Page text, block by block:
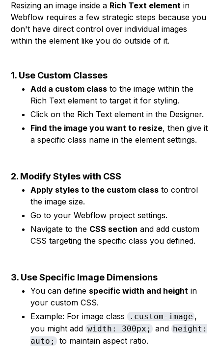
Resizing an image inside a Rich Text element in
Webflow requires a few strategic steps because you
don't have direct control over individual images
within the element like you do outside of it.
1. Use Custom Classes
Add a custom class to the image within the
Rich Text element to target it for styling.
Click on the Rich Text element in the Designer.
Find the image you want to resize, then give it
a specific class name in the element settings.
2. Modify Styles with CSS
Apply styles to the custom class to control
the image size.
Go to your Webflow project settings.
Navigate to the CSS section and add custom
CSS targeting the specific class you defined.
3. Use Specific Image Dimensions
You can define specific width and height in
your custom CSS.
Example: For image class .custom-image,
you might addwidth: 300px; and height:
auto; to maintain aspect ratio.